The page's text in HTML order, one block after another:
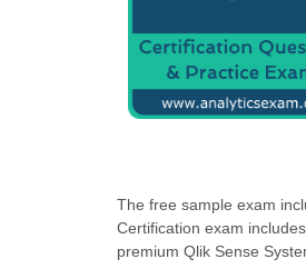
The free sample exam
Certification exam
premium Qlik Sense